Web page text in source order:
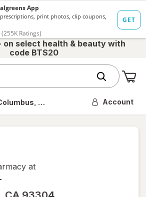
on select health & beauty with
code BTS20
OH Account
at